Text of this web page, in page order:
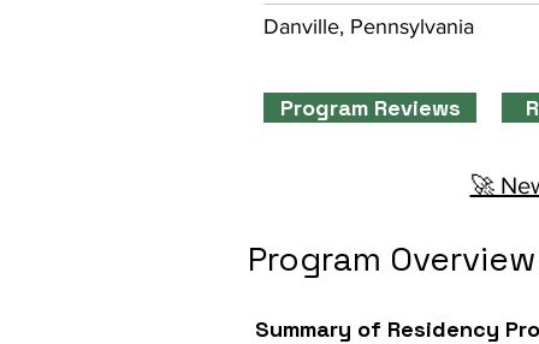
Danville, Pennsylvania
Program Reviews
🚀
Program Overview
Summary of Residency